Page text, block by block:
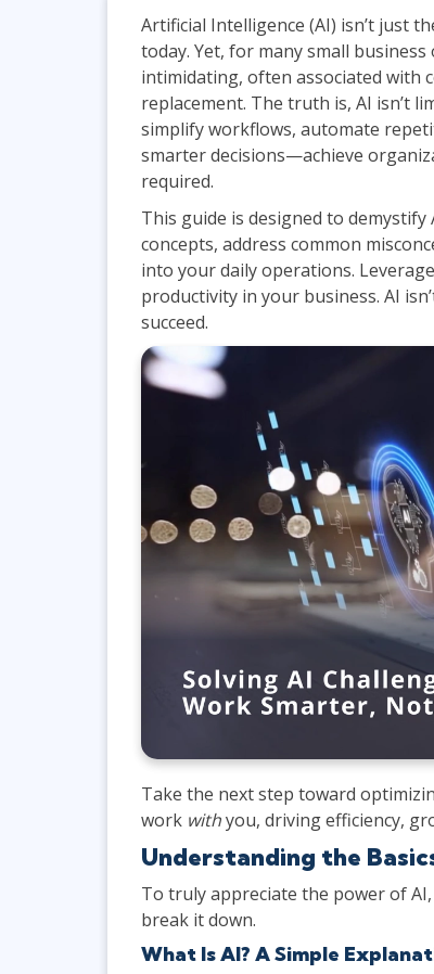
Infrastructure
Linux & Unix
Networking
Windows
ITSM
TOGAF®
COBIT
Artificial Intelligence (AI) isn’t just
today. Yet, for many small
intimidating, often associated with
replacement. The truth is, AI isn’t
simplify workflows, automate
smarter decisions—achieve
required.
This guide is designed to demystify
concepts, address common
into your daily operations.
productivity in your business. AI
succeed.
Take the next step toward
work withyou, driving efficiency,
Understanding the
To truly appreciate the power of
break it down.
What Is AI? A Simple